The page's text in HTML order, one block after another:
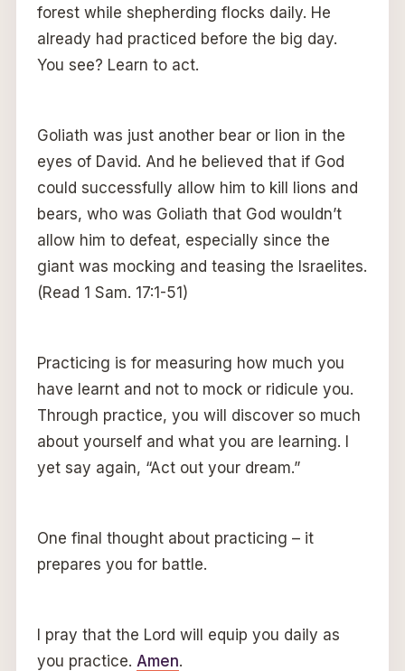
forest while shepherding flocks daily. He
already had practiced before the big day.
You see? Learn to act.
Goliath was just another bear or lion in the
eyes of David. And he believed that if God
could successfully allow him to kill lions and
bears, who was Goliath that God wouldn’t
allow him to defeat, especially since the
giant was mocking and teasing the Israelites.
(Read 1 Sam. 17:1-51)
Practicing is for measuring how much you
have learnt and not to mock or ridicule you.
Through practice, you will discover so much
about yourself and what you are learning. I
yet say again, “Act out your dream.”
One final thought about practicing – it
prepares you for battle.
I pray that the Lord will equip you daily as
you practice. Amen.